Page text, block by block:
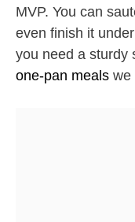
MVP. You can
even finish it
you need a sturdy
one-pan meals we